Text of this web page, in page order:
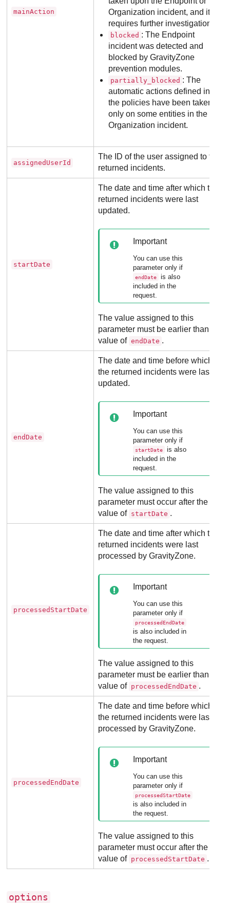
mainAction
Organization incident, and it
requires further investigation.
blocked : The Endpoint
incident was detected and
blocked byGravityZone
prevention modules.
partially_blocked : The
automatic actions defined in
the policies have been taken
only on some entities in the
Organization incident.
assignedUserId
The ID of the user assigned to the
returned incidents.
startDate
The date and time after which the
returned incidents were last
updated.
Important
You can use this
parameter only if
endDate
is also
included in the
request.
The value assigned to this
parameter must be earlier than the
value of endDate .
endDate
The date and time before which
the returned incidents were last
updated.
Important
You can use this
parameter only if
startDate
is also
included in the
request.
The value assigned to this
parameter must occur after the
value of startDate .
processedStartDate
The date and time after which the
returned incidents were last
processed byGravityZone.
Important
You can use this
parameter only if
processedEndDate
is also included in
the request.
The value assigned to this
parameter must be earlier than the
value of processedEndDate .
processedEndDate
The date and time before which
the returned incidents were last
processed byGravityZone.
Important
You can use this
parameter only if
processedStartDate
is also included in
the request.
The value assigned to this
parameter must occur after the
value of processedStartDate .
options